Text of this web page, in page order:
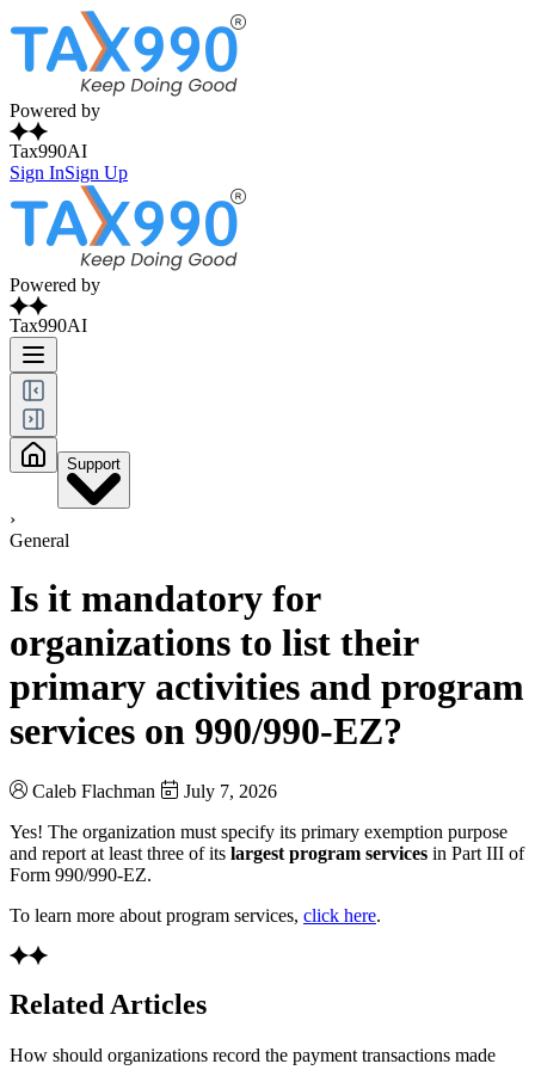
Powered by
Tax990AI
Sign InSign Up
Powered by
Tax990AI
Support
›
General
Is it mandatory for
organizations to list their
primary activities and program
services on 990/990-EZ?
Caleb Flachman
July 7, 2026
Yes! The organization must specify its primary exemption purpose
and report at least three of its largest program services in Part III of
Form 990/990-EZ.
To learn more about program services, click here.
Related Articles
How should organizations record the payment transactions made